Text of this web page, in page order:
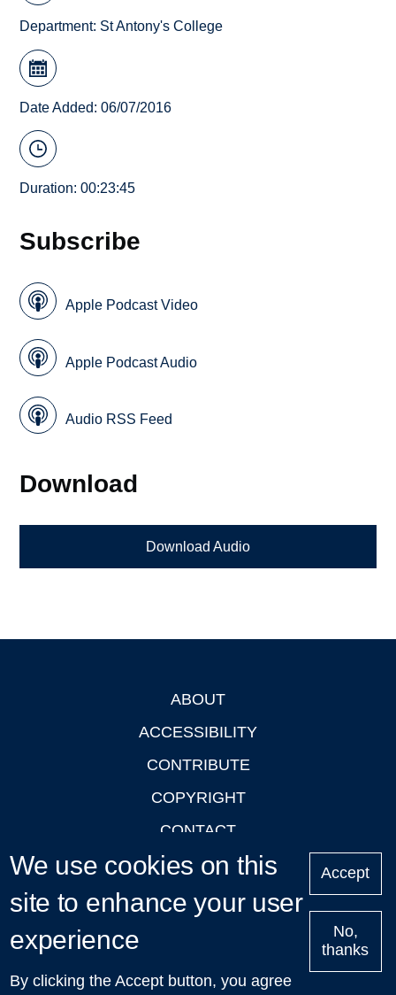
Department: St Antony's College
Date Added: 06/07/2016
Duration: 00:23:45
Subscribe
Apple Podcast Video
Apple Podcast Audio
Audio RSS Feed
Download
Download Audio
ABOUT
ACCESSIBILITY
CONTRIBUTE
COPYRIGHT
CONTACT
PRIVACY
LOGIN
Upcoming
We use cookies on this
site to enhance your user
experience
By clicking the Accept button, you agree
Accept
No,
thanks